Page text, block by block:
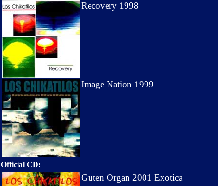
Recovery 1998
Image Nation 1999
Official CD:
Guten Organ 2001 Exotica